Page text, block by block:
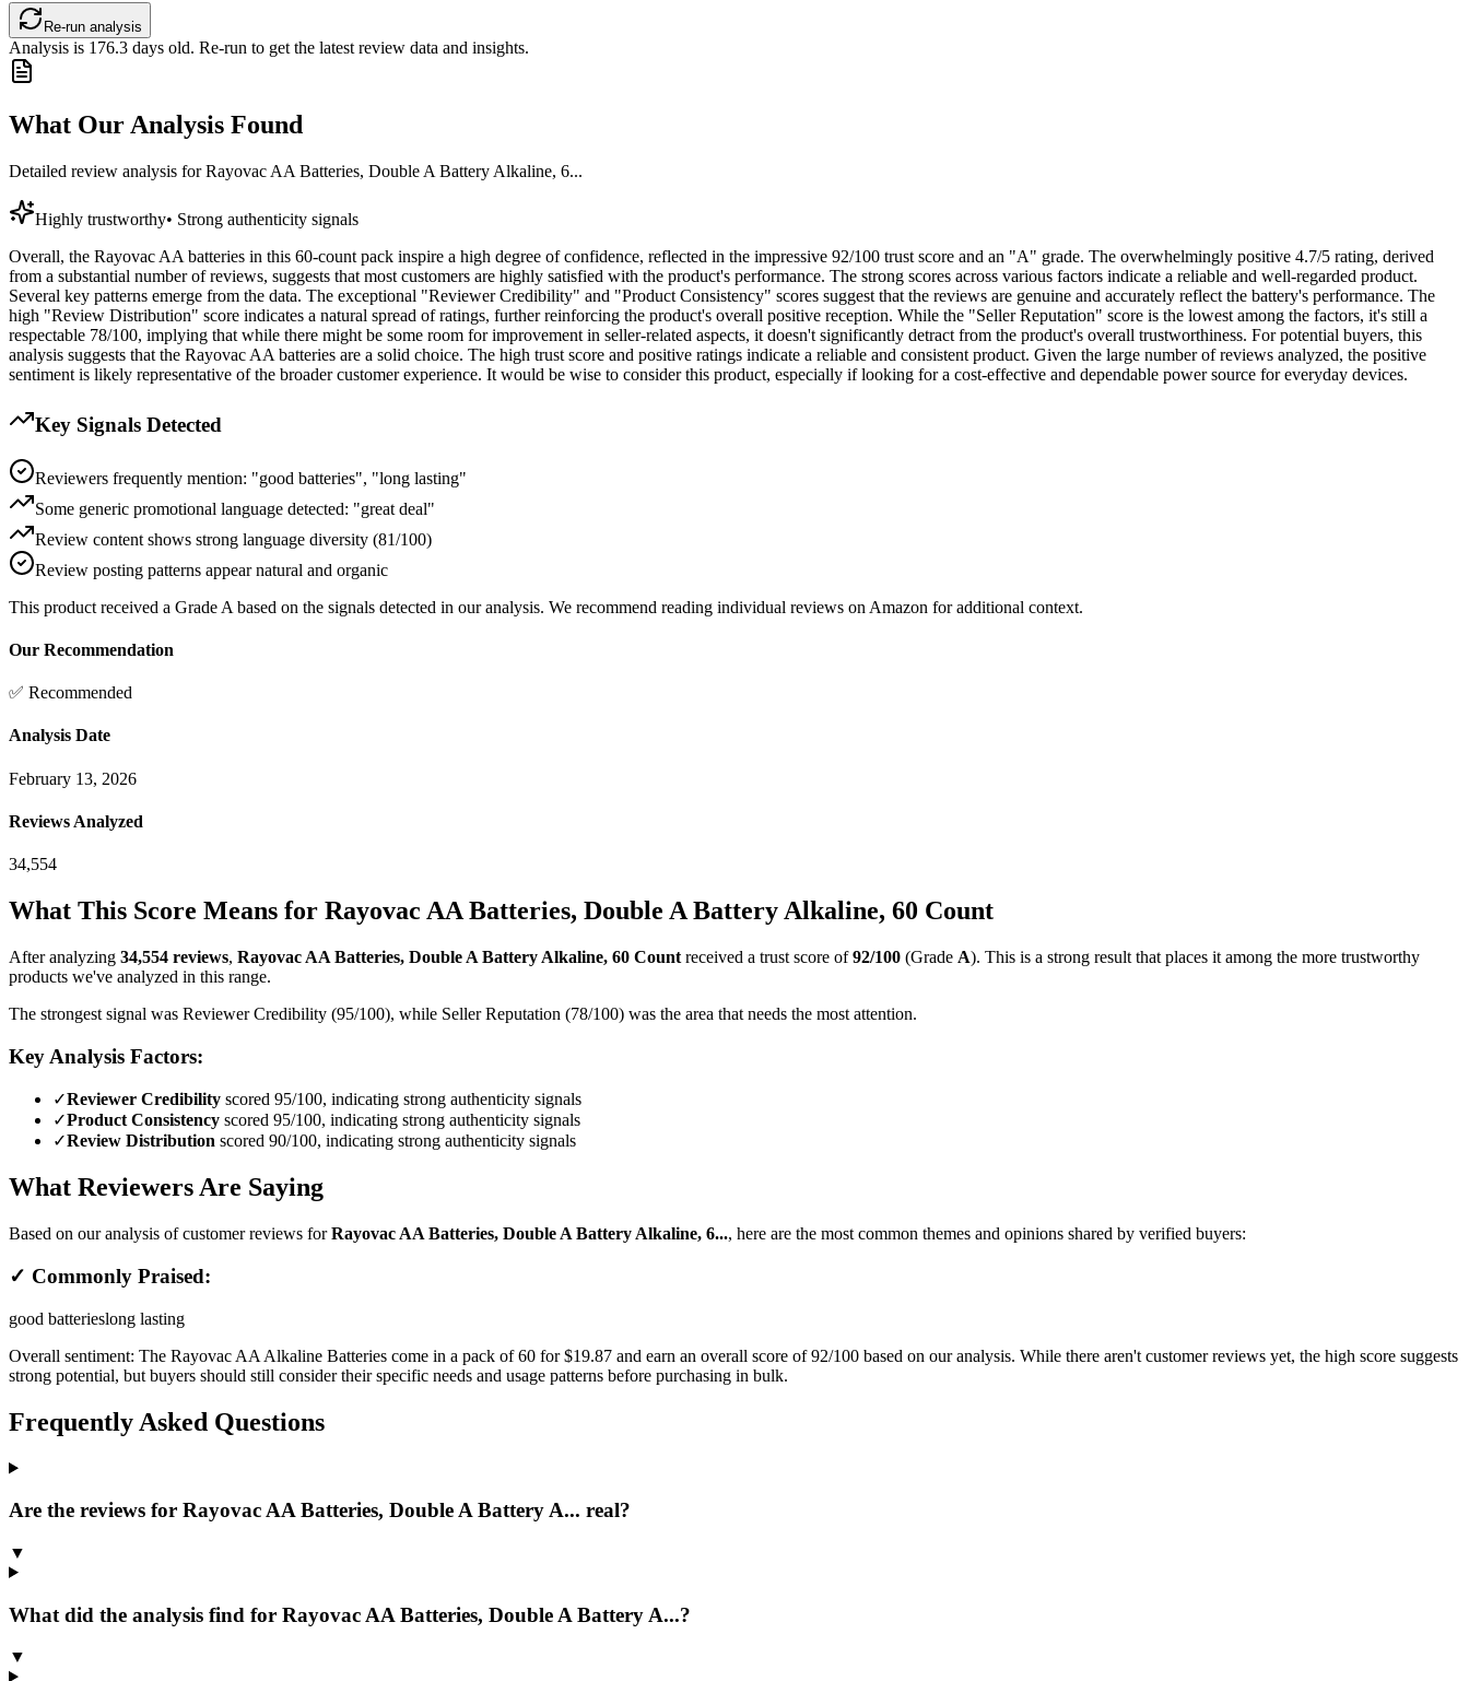
Re-run analysis
Analysis is 176.3 days old. Re-run to get the latest review data and insights.
What Our Analysis Found
Detailed review analysis forRayovac AA Batteries, Double A Battery Alkaline, 6...
Highly trustworthy• Strong authenticity signals
Overall, the Rayovac AA batteries in this 60-count pack inspire a high degree of confidence, reflected in the impressive 92/100 trust score and an "A" grade. The overwhelmingly positive 4.7/5 rating, derived
from a substantial number of reviews, suggests that most customers are highly satisfied with the product's performance. The strong scores across various factors indicate a reliable and well-regarded product.
Several key patterns emerge from the data. The exceptional "Reviewer Credibility" and "Product Consistency" scores suggest that the reviews are genuine and accurately reflect the battery's performance. The
high "Review Distribution" score indicates a natural spread of ratings, further reinforcing the product's overall positive reception. While the "Seller Reputation" score is the lowest among the factors, it's still a
respectable 78/100, implying that while there might be some room for improvement in seller-related aspects, it doesn't significantly detract from the product's overall trustworthiness. For potential buyers, this
analysis suggests that the Rayovac AA batteries are a solid choice. The high trust score and positive ratings indicate a reliable and consistent product. Given the large number of reviews analyzed, the positive
sentiment is likely representative of the broader customer experience. It would be wise to consider this product, especially if looking for a cost-effective and dependable power source for everyday devices.
Key Signals Detected
Reviewers frequently mention: "good batteries", "long lasting"
Some generic promotional language detected: "great deal"
Review content shows strong language diversity (81/100)
Review posting patterns appear natural and organic
This product received a Grade A based on the signals detected in our analysis. We recommend reading individual reviews on Amazon for additional context.
Our Recommendation
✅ Recommended
Analysis Date
February 13, 2026
Reviews Analyzed
34,554
What This Score Means for Rayovac AA Batteries, Double A Battery Alkaline, 60 Count
After analyzing 34,554 reviews, Rayovac AA Batteries, Double A Battery Alkaline, 60 Count received a trust score of 92/100 (Grade A). This is a strong result that places it among the more trustworthy
products we've analyzed in this range.
The strongest signal was Reviewer Credibility (95/100), while Seller Reputation (78/100) was the area that needs the most attention.
Key Analysis Factors:
✓Reviewer Credibility scored 95/100, indicating strong authenticity signals
✓Product Consistency scored 95/100, indicating strong authenticity signals
✓Review Distribution scored 90/100, indicating strong authenticity signals
What Reviewers Are Saying
Based on our analysis of customer reviews forRayovac AA Batteries, Double A Battery Alkaline, 6..., here are the most common themes and opinions shared by verified buyers:
✓ Commonly Praised:
good batterieslong lasting
Overall sentiment: The Rayovac AA Alkaline Batteries come in a pack of 60 for $19.87 and earn an overall score of 92/100 based on our analysis. While there aren't customer reviews yet, the high score suggests
strong potential, but buyers should still consider their specific needs and usage patterns before purchasing in bulk.
Frequently Asked Questions
Are the reviews for Rayovac AA Batteries, Double A Battery A... real?
▼
What did the analysis find for Rayovac AA Batteries, Double A Battery A...?
▼